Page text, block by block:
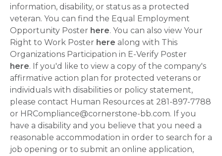
information, disability, or status as a protected
veteran. You can find the Equal Employment
Opportunity Poster here. You can also view Your
Right to Work Poster here along with This
Organizations Participation in E-Verify Poster
here. If you'd like to view a copy of the company's
affirmative action plan for protected veterans or
individuals with disabilities or policy statement,
please contact Human Resources at 281-897-7788
or HRCompliance@cornerstone-bb.com. If you
have a disability and you believe that you need a
reasonable accommodation in order to search for a
job opening or to submit an online application,